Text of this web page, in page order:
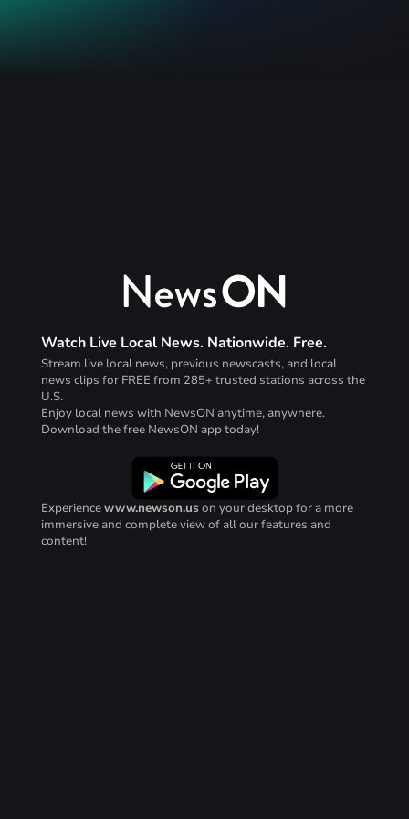
Watch Live Local News. Nationwide. Free.
Stream live local news, previous newscasts, and local
news clips for FREE from 285+ trusted stations across the
U.S.
Enjoy local news with NewsON anytime, anywhere.
Download the free NewsON app today!
Experiencewww.newson.us on your desktop for a more
immersive and complete view of all our features and
content!